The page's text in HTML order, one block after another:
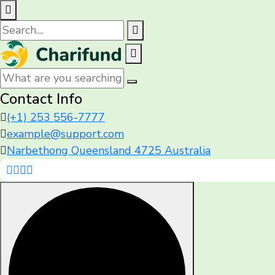
Contact Info
(+1) 253 556-7777
example@support.com
Narbethong Queensland 4725 Australia